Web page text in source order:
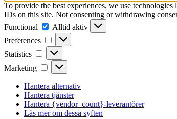
To provide the best experiences, we use
IDs on this site. Not consenting or withdrawing
Functional
Functional
Alltid aktiv
Preferences
Preferences
Statistics Statistics
Marketing Marketing
Hantera alternativ
Hantera tjänster
Hantera {vendor_count}-leverantörer
Läs mer om dessa syften